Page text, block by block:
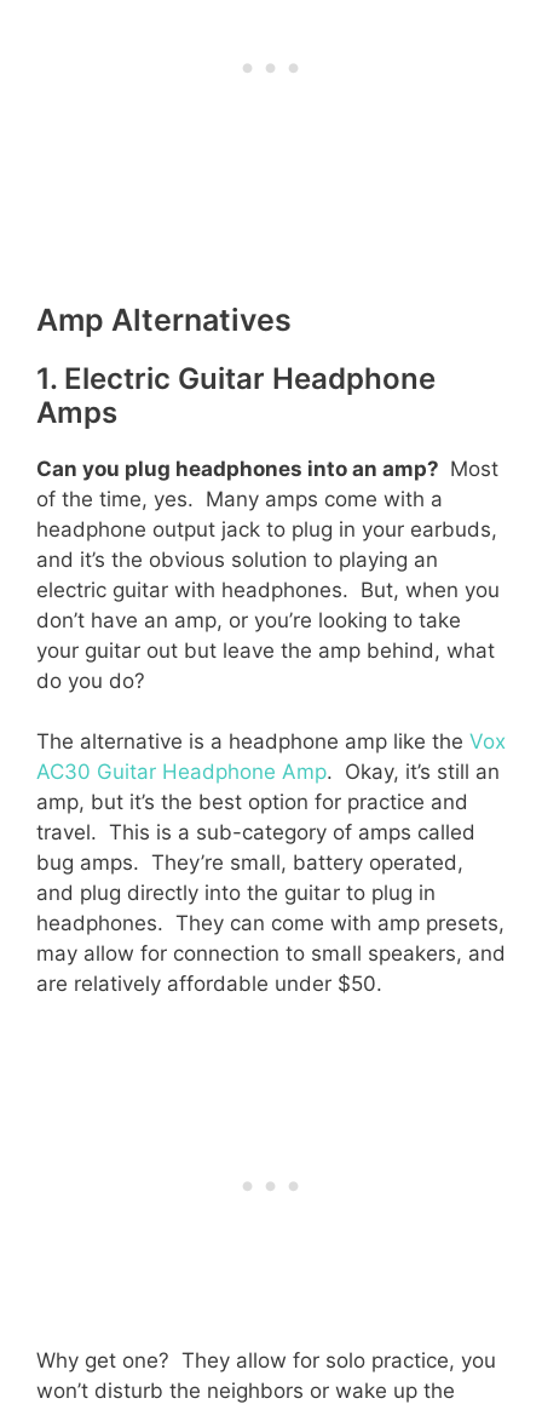
Amp Alternatives
1. Electric Guitar Headphone
Amps
Can you plug headphones into an amp? Most
of the time, yes. Many amps come with a
headphone output jack to plug in your earbuds,
and it’s the obvious solution to playing an
electric guitar with headphones. But, when you
don’t have an amp, or you’re looking to take
your guitar out but leave the amp behind, what
do you do?
The alternative is a headphone amp like the Vox
AC30 Guitar Headphone Amp. Okay, it’s still an
amp, but it’s the best option for practice and
travel. This is a sub-category of amps called
bug amps. They’re small, battery operated,
and plug directly into the guitar to plug in
headphones. They can come with amp presets,
may allow for connection to small speakers, and
are relatively affordable under $50.
Why get one? They allow for solo practice, you
won’t disturb the neighbors or wake up the